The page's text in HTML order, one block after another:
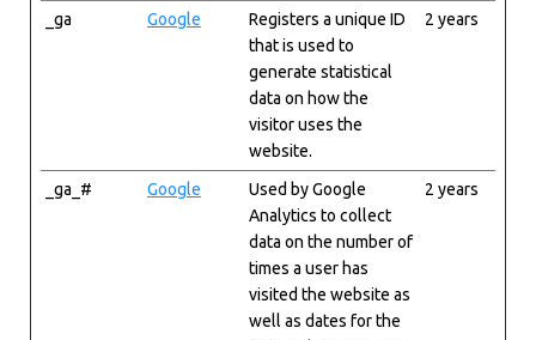
_ga
Google
Registers a unique ID
that is used to
generate statistical
data on how the
visitor uses the
website.
2 years
_ga_# Google
Used by Google
Analytics to collect
data on the number of
times a user has
visited the website as
well as dates for the
2 years